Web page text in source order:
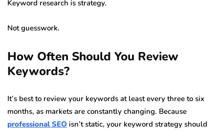
Keyword research is strategy.
Not guesswork.
How Often Should You Review
Keywords?
It’s best to review your keywords at least every three to six
months, as markets are constantly changing. Because
professional SEO isn’t static, your keyword strategy should